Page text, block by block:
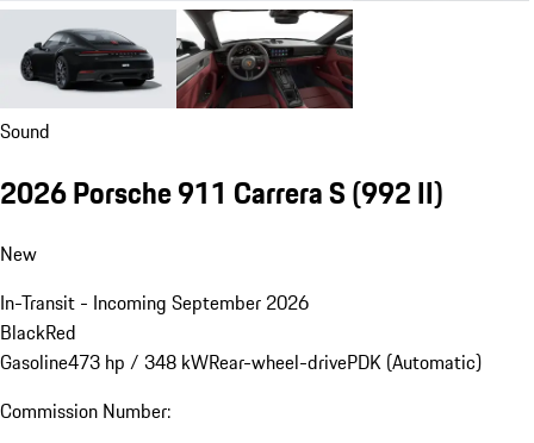
Sound
2026 Porsche 911 Carrera S(992 II)
New
In-Transit - Incoming September 2026
BlackRed
Gasoline473 hp / 348 kWRear-wheel-drivePDK (Automatic)
Commission Number: